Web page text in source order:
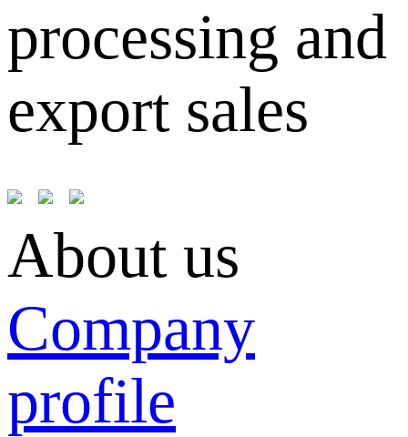
processing and
export sales
About us
Company
profile